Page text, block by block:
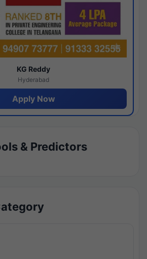
KG Reddy
Hyderabad
Apply Now
& Predictors